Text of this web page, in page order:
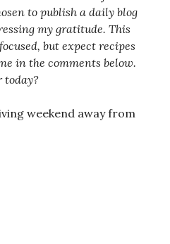
to publish a daily blog
my gratitude. This
but expect recipes
in the comments below.
today?
weekend away from